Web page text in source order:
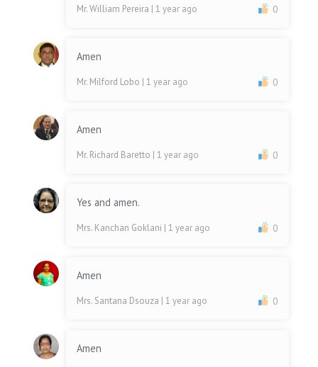
Mr. William Pereira | 1 year ago 0
Amen
Mr. Milford Lobo | 1 year ago 0
Amen
Mr. Richard Baretto | 1 year ago 0
Yes and amen.
Mrs. Kanchan Goklani | 1 year ago 0
Amen
Mrs. Santana Dsouza | 1 year ago 0
Amen